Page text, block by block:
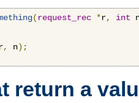
(request_rec *r, int
, n);
return a